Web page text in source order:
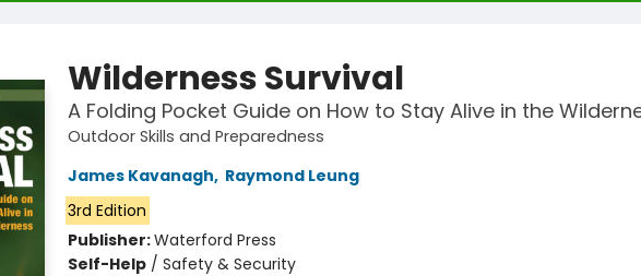
Wilderness Survival
A Folding Pocket Guide on How to Stay Alive in the
Outdoor Skills and Preparedness
James Kavanagh, Raymond Leung
3rd Edition
Publisher:Waterford Press
Self-Help/ Safety & Security